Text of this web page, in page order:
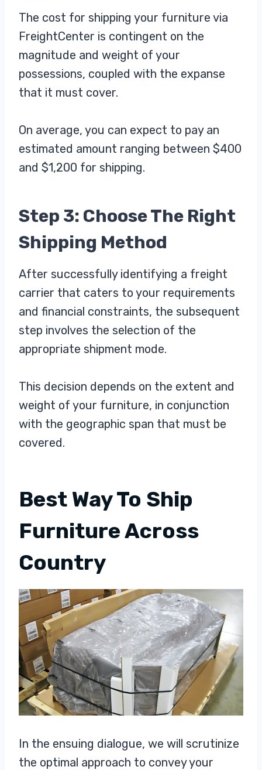
The cost for shipping your furniture via
FreightCenter is contingent on the
magnitude and weight of your
possessions, coupled with the expanse
that it must cover.
On average, you can expect to pay an
estimated amount ranging between $400
and $1,200 for shipping.
Step 3: Choose The Right
Shipping Method
After successfully identifying a freight
carrier that caters to your requirements
and financial constraints, the subsequent
step involves the selection of the
appropriate shipment mode.
This decision depends on the extent and
weight of your furniture, in conjunction
with the geographic span that must be
covered.
Best Way To Ship
Furniture Across
Country
In the ensuing dialogue, we will scrutinize
the optimal approach to convey your